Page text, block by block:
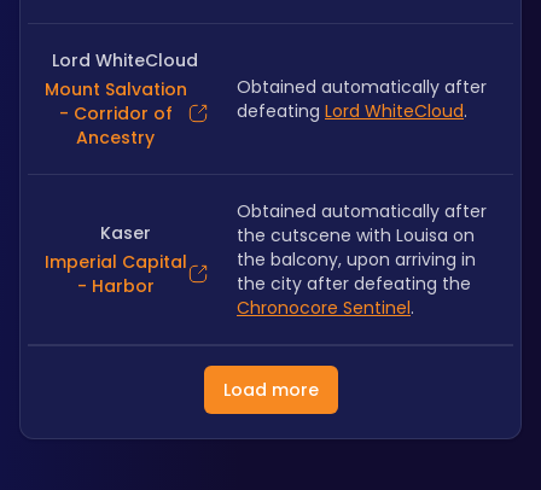
Lord WhiteCloud
Mount Salvation
- Corridor of
Ancestry
Obtained automatically after
defeating Lord WhiteCloud.
Kaser
Imperial Capital
- Harbor
Obtained automatically after
the cutscene with Louisa on
the balcony, upon arriving in
Chronocore Sentinel.
Load more